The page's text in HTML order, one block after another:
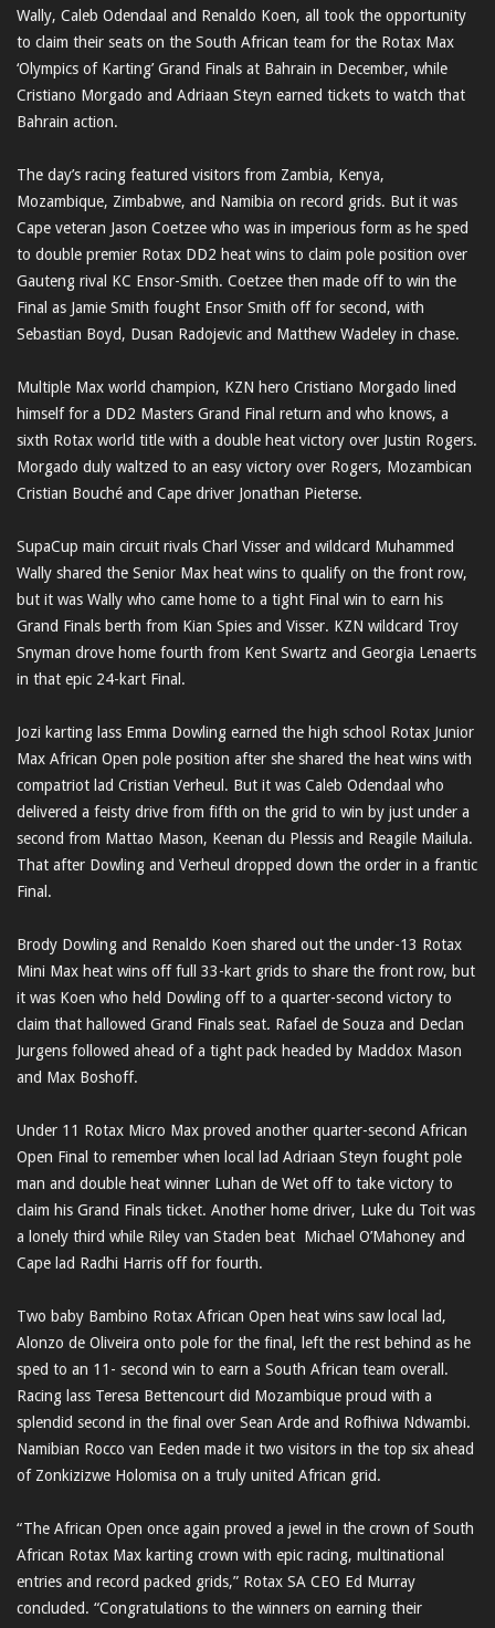
Wally, Caleb Odendaal and Renaldo Koen, all took the opportunity
to claim their seats on the South African team for the Rotax Max
‘Olympics of Karting’ Grand Finals at Bahrain in December, while
Cristiano Morgado and Adriaan Steyn earned tickets to watch that
Bahrain action.
The day’s racing featured visitors from Zambia, Kenya,
Mozambique, Zimbabwe, and Namibia on record grids. But it was
Cape veteran Jason Coetzee who was in imperious form as he sped
to double premier Rotax DD2 heat wins to claim pole position over
Gauteng rival KC Ensor-Smith. Coetzee then made off to win the
Final as Jamie Smith fought Ensor Smith off for second, with
Sebastian Boyd, Dusan Radojevic and Matthew Wadeley in chase.
Multiple Max world champion, KZN hero Cristiano Morgado lined
himself for a DD2 Masters Grand Final return and who knows, a
sixth Rotax world title with a double heat victory over Justin Rogers.
Morgado duly waltzed to an easy victory over Rogers, Mozambican
Cristian Bouché and Cape driver Jonathan Pieterse.
SupaCup main circuit rivals Charl Visser and wildcard Muhammed
Wally shared the Senior Max heat wins to qualify on the front row,
but it was Wally who came home to a tight Final win to earn his
Grand Finals berth from Kian Spies and Visser. KZN wildcard Troy
Snyman drove home fourth from Kent Swartz and Georgia Lenaerts
in that epic 24-kart Final.
Jozi karting lass Emma Dowling earned the high school Rotax Junior
Max African Open pole position after she shared the heat wins with
compatriot lad Cristian Verheul. But it was Caleb Odendaal who
delivered a feisty drive from fifth on the grid to win by just under a
second from Mattao Mason, Keenan du Plessis and Reagile Mailula.
That after Dowling and Verheul dropped down the order in a frantic
Final.
Brody Dowling and Renaldo Koen shared out the under-13 Rotax
Mini Max heat wins off full 33-kart grids to share the front row, but
it was Koen who held Dowling off to a quarter-second victory to
claim that hallowed Grand Finals seat. Rafael de Souza and Declan
Jurgens followed ahead of a tight pack headed by Maddox Mason
and Max Boshoff.
Under 11 Rotax Micro Max proved another quarter-second African
Open Final to remember when local lad Adriaan Steyn fought pole
man and double heat winner Luhan de Wet off to take victory to
claim his Grand Finals ticket. Another home driver, Luke du Toit was
a lonely third while Riley van Staden beat Michael O’Mahoney and
Cape lad Radhi Harris off for fourth.
Two baby Bambino Rotax African Open heat wins saw local lad,
Alonzo de Oliveira onto pole for the final, left the rest behind as he
sped to an 11- second win to earn a South African team overall.
Racing lass Teresa Bettencourt did Mozambique proud with a
splendid second in the final over Sean Arde and Rofhiwa Ndwambi.
Namibian Rocco van Eeden made it two visitors in the top six ahead
of Zonkizizwe Holomisa on a truly united African grid.
“The African Open once again proved a jewel in the crown of South
African Rotax Max karting crown with epic racing, multinational
entries and record packed grids,” Rotax SA CEO Ed Murray
concluded. “Congratulations to the winners on earning their